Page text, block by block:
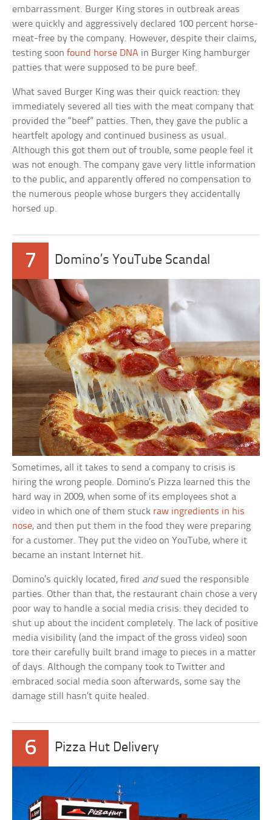
embarrassment. Burger King stores in outbreak areas
were quickly and aggressively declared 100 percent horse-
meat-free by the company. However, despite their claims,
testing soonfound horse DNA in Burger King hamburger
patties that were supposed to be pure beef.
What saved Burger King was their quick reaction: they
immediately severed all ties with the meat company that
provided the “beef” patties. Then, they gave the public a
heartfelt apology and continued business as usual.
Although this got them out of trouble, some people feel it
was not enough. The company gave very little information
to the public, and apparently offered no compensation to
the numerous people whose burgers they accidentally
horsed up.
7 Domino’s YouTube Scandal
Sometimes, all it takes to send a company to crisis is
hiring the wrong people. Domino’s Pizza learned this the
hard way in 2009, when some of its employees shot a
video in which one of them stuck raw ingredients in his
nose, and then put them in the food they were preparing
for a customer. They put the video on YouTube, where it
became an instant Internet hit.
Domino’s quickly located, fired and sued the responsible
parties. Other than that, the restaurant chain chose a very
poor way to handle a social media crisis: they decided to
shut up about the incident completely. The lack of positive
media visibility (and the impact of the gross video) soon
tore their carefully built brand image to pieces in a matter
of days. Although the company took to Twitter and
embraced social media soon afterwards, some say the
damage still hasn’t quite healed.
6 Pizza Hut Delivery